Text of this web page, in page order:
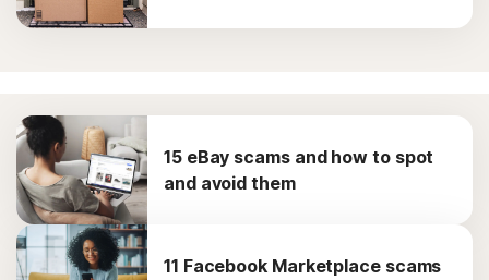
15 eBay scams and how to spot
and avoid them
11 Facebook Marketplace scams